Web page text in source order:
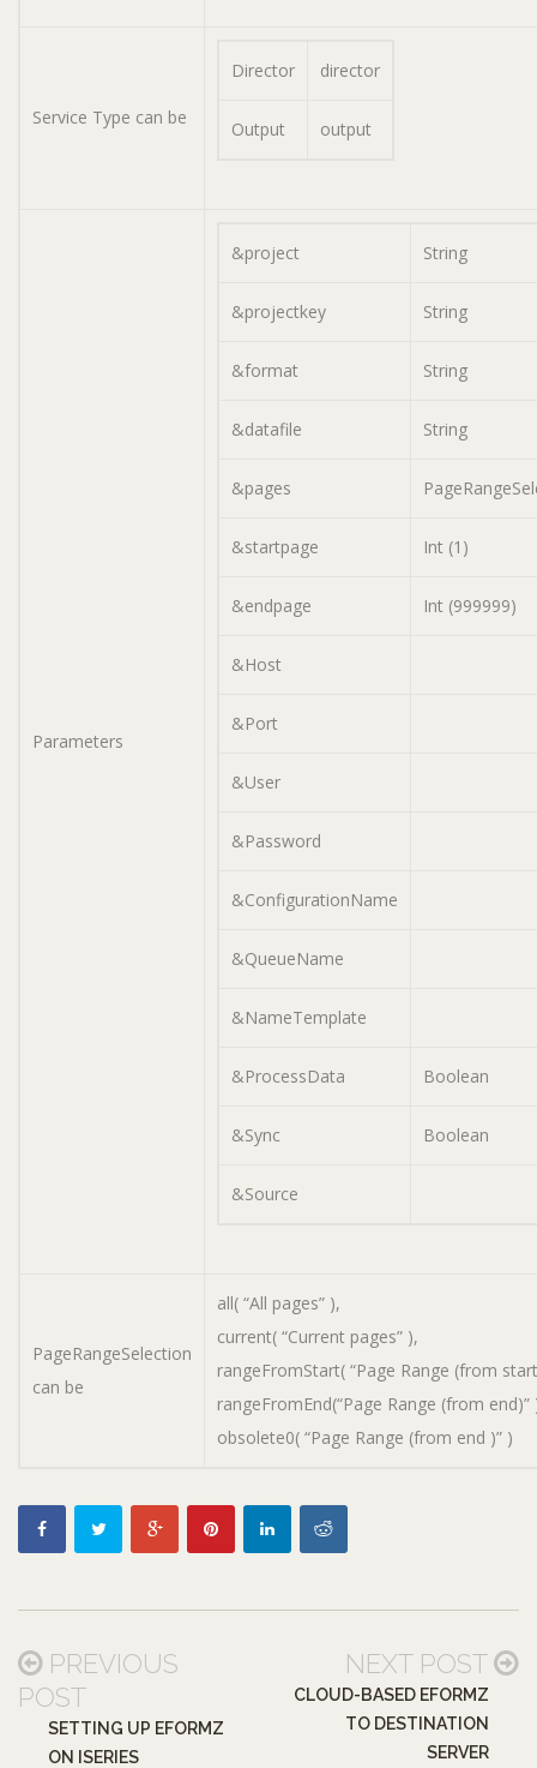
Service Type can be
Director director
Output output
Parameters
&project String
&projectkey String
&format String
&datafile String
&pages
&startpage Int (1)
&endpage Int (999999)
&Host
&Port
&User
&Password
&ConfigurationName
&QueueName
&NameTemplate
&ProcessData Boolean
&Sync Boolean
&Source
PageRangeSelection
can be
all( “All pages” ),
current( “Current pages” ),
rangeFromStart( “Page Range (from
rangeFromEnd(“Page Range (from end)”
obsolete0( “Page Range (from end )” )
PREVIOUS
POST
SETTING UP EFORMZ
ON ISERIES
NEXT POST
CLOUD-BASED EFORMZ
TO DESTINATION
SERVER